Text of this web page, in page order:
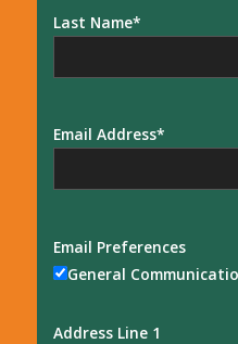
Last Name
Email Address
Email Preferences
General
Address Line 1